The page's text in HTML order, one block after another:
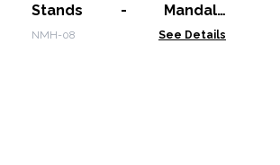
Stands - Mandala
20x9.5cm
NMH-08 See Details